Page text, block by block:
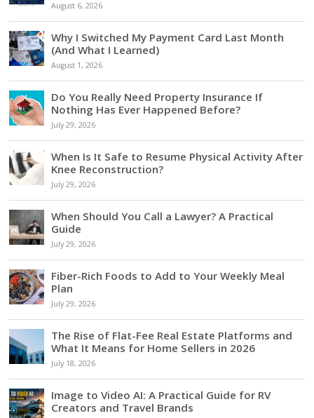
August 6, 2026
Why I Switched My Payment Card Last Month
(And What I Learned)
August 1, 2026
Do You Really Need Property Insurance If
Nothing Has Ever Happened Before?
July 29, 2026
When Is It Safe to Resume Physical Activity After
Knee Reconstruction?
July 29, 2026
When Should You Call a Lawyer? A Practical
Guide
July 29, 2026
Fiber-Rich Foods to Add to Your Weekly Meal
Plan
July 29, 2026
The Rise of Flat-Fee Real Estate Platforms and
What It Means for Home Sellers in 2026
July 18, 2026
Image to Video AI: A Practical Guide for RV
Creators and Travel Brands